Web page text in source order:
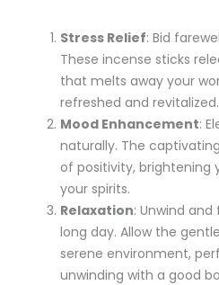
Stress Relief: Bid
These incense sticks
that melts away your
refreshed and revitalized.
Mood Enhancement:
naturally. The
of positivity, brightening
your spirits.
Relaxation: Unwind
long day. Allow the
serene environment,
unwinding with a good